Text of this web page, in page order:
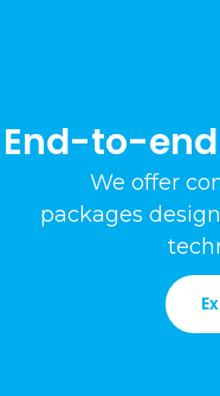
End-to-
We offer
packages